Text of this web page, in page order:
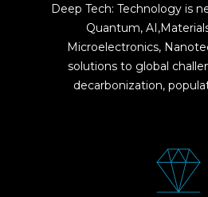
Deep Tech: Technology is
Quantum,
Microelectronics,
solutions to global
decarbonization,